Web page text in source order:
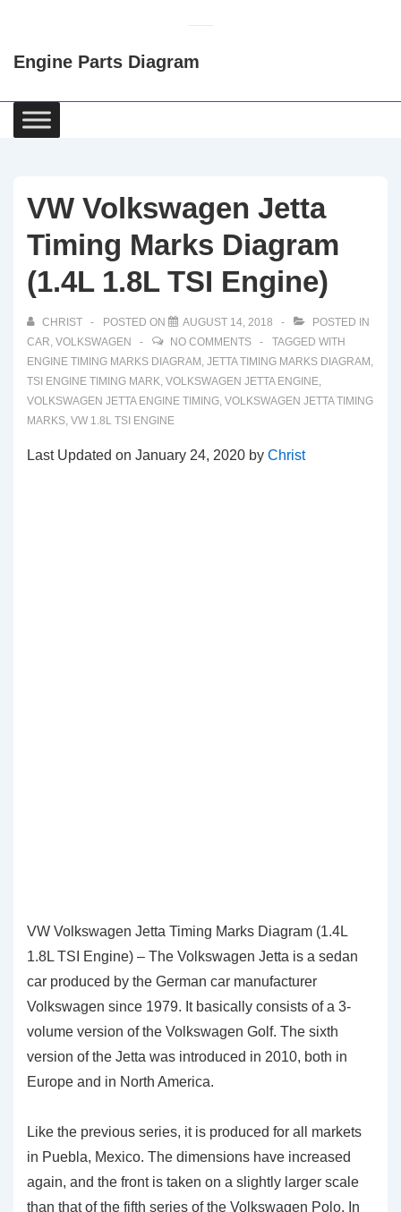
Content
Engine Parts Diagram
Main
Navigation
VW Volkswagen Jetta
Timing Marks Diagram
(1.4L 1.8L TSI Engine)
CHRIST POSTED ON AUGUST 14, 2018
POSTED IN
CAR, VOLKSWAGEN NO COMMENTS
TAGGED WITH
ENGINE TIMING MARKS DIAGRAM , JETTA TIMING MARKS DIAGRAM ,
TSI ENGINE TIMING MARK, VOLKSWAGEN JETTA ENGINE,
VOLKSWAGEN JETTA ENGINE TIMING, VOLKSWAGEN JETTA TIMING
MARKS, VW 1.8L TSI ENGINE
Last Updated on January 24, 2020 by Christ
VW Volkswagen Jetta Timing Marks Diagram (1.4L
1.8L TSI Engine) – The Volkswagen Jetta is a sedan
car produced by the German car manufacturer
Volkswagen since 1979. It basically consists of a 3-
volume version of the Volkswagen Golf. The sixth
version of the Jetta was introduced in 2010, both in
Europe and in North America.
Like the previous series, it is produced for all markets
in Puebla, Mexico. The dimensions have increased
again, and the front is taken on a slightly larger scale
than that of the fifth series of the Volkswagen Polo. In